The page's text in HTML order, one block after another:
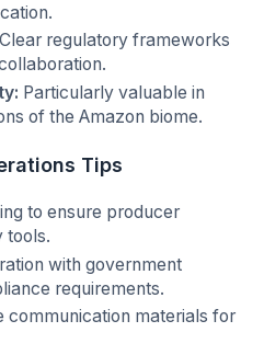
Clear regulatory frameworks
Particularly valuable in
of the Amazon biome.
Tips
to ensure producer
tools.
with government
requirements.
communication materials for